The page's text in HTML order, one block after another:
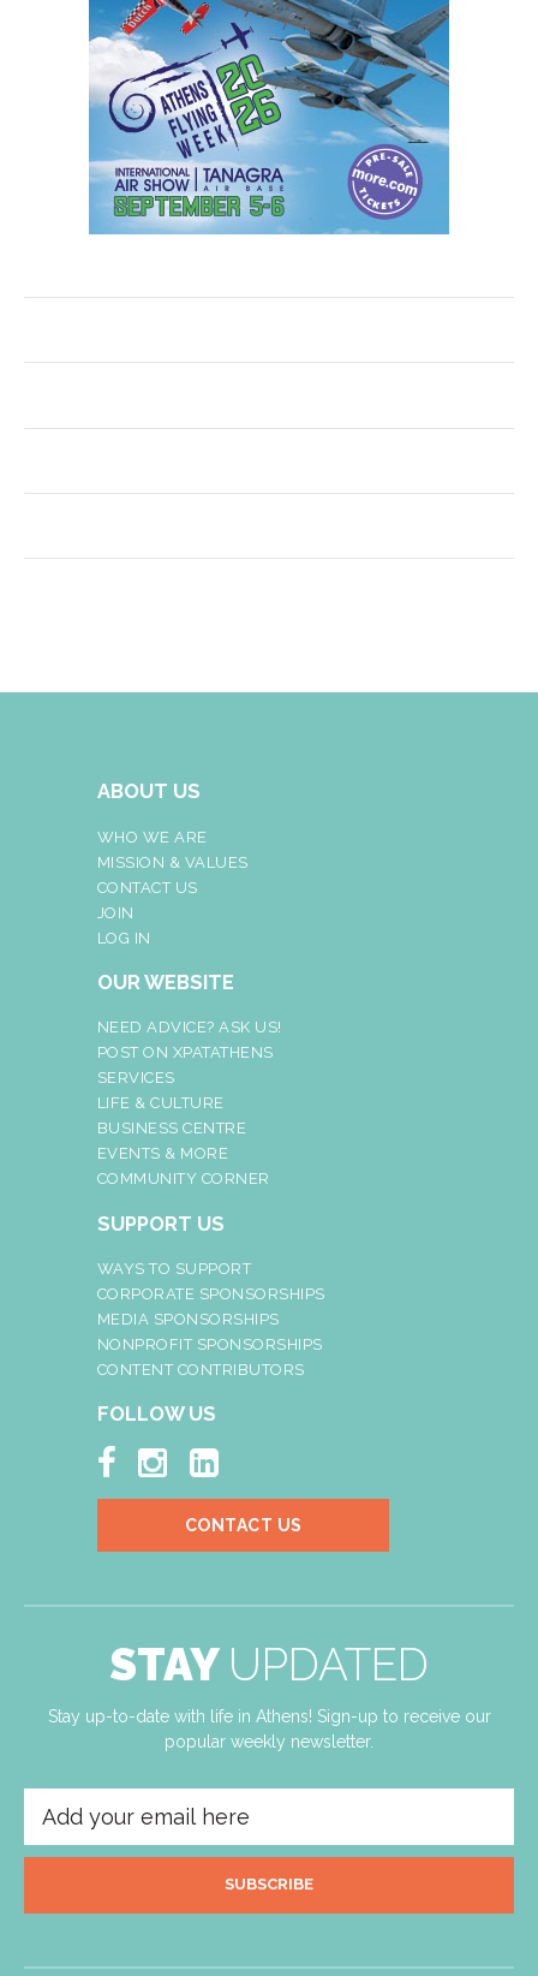
ABOUT US
WHO WE ARE
MISSION & VALUES
CONTACT US
JOIN
LOG IN
OUR WEBSITE
NEED ADVICE? ASK US!
POST ON XPATATHENS
SERVICES
LIFE & CULTURE
BUSINESS CENTRE
EVENTS & MORE
COMMUNITY CORNER
SUPPORT US
WAYS TO SUPPORT
CORPORATE SPONSORSHIPS
MEDIA SPONSORSHIPS
NONPROFIT SPONSORSHIPS
CONTENT CONTRIBUTORS
FOLLOW US
  
CONTACT US
STAY UPDATED
Stay up-to-date with life in Athens! Sign-up to receive our
popular weekly newsletter.
SUBSCRIBE